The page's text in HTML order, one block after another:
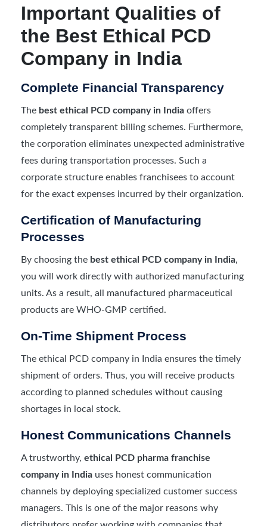
Important Qualities of
the Best Ethical PCD
Company in India
Complete Financial Transparency
The best ethical PCD company in India offers
completely transparent billing schemes. Furthermore,
the corporation eliminates unexpected administrative
fees during transportation processes. Such a
corporate structure enables franchisees to account
for the exact expenses incurred by their organization.
Certification of Manufacturing
Processes
By choosing the best ethical PCD company in India,
you will work directly with authorized manufacturing
units. As a result, all manufactured pharmaceutical
products are WHO-GMP certified.
On-Time Shipment Process
The ethical PCD company in India ensures the timely
shipment of orders. Thus, you will receive products
according to planned schedules without causing
shortages in local stock.
Honest Communications Channels
A trustworthy, ethical PCD pharma franchise
company in India uses honest communication
channels by deploying specialized customer success
managers. This is one of the major reasons why